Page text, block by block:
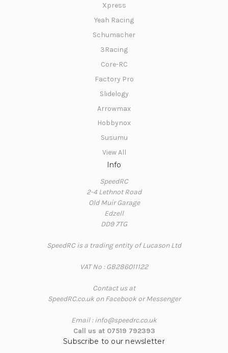
Xpress
Yeah Racing
Schumacher
3Racing
Core-RC
Factory Pro
Slidelogy
Arrowmax
Hobbynox
Susumu
View All
Info
SpeedRC
2-4 Lethnot Road
Old Muir Garage
Edzell
DD9 7TG
SpeedRC is a trading entity of Lucason Ltd
VAT No : GB286011122
Contact us at
SpeedRC.co.uk on Facebook or Messenger
Email : info@speedrc.co.uk
Call us at 07519 792393
Subscribe to our newsletter